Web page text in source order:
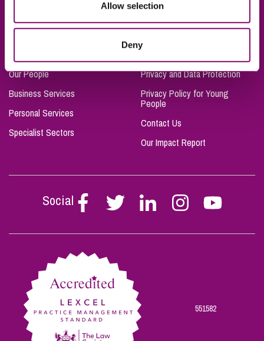
Allow selection
Deny
Our People
Business Services
Personal Services
Specialist Sectors
Privacy and Data Protection
Privacy Policy for Young
People
Contact Us
Our Impact Report
Social
Follow
Stephen
on
Follow
Stephen
on
Follow
Stephen
on
Follow
Stephen
on
Follow
Stephen
on
551582